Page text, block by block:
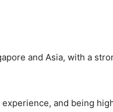
and Asia, with a
and being